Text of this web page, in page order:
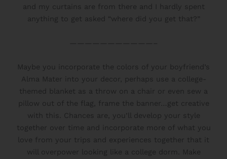
and my curtains are from there and I hardly spent
anything to get asked “where did you get that?”
Maybe you incorporate the colors of your boyfriend’s
Alma Mater into your decor, perhaps use a college-
themed blanket as a throw on a chair or even sew a
pillow out of the flag, frame the banner…get creative
with this. Chances are, you’ll develop your style
together over time and incorporate more of what you
love from your trips and experiences together that it
will overpower looking like a college dorm. Make